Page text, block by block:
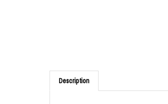
Description